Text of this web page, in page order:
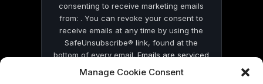
Manage Cookie Consent
consenting to receive marketing emails
from: . You can revoke your consent to
receive emails at any time by using the
SafeUnsubscribe® link, found at the
bottom of every email.Emails are serviced
by Constant Contact